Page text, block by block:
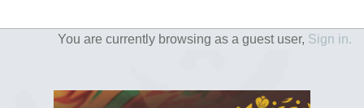
You are currently browsing as a guest user, Sign in.